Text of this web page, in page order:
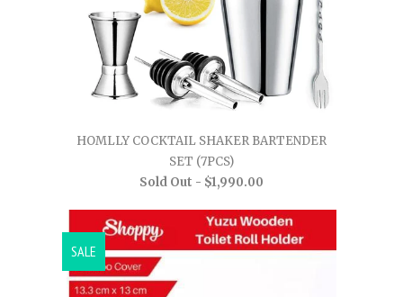
HOMLLY COCKTAIL SHAKER BARTENDER
SET (7PCS)
Sold Out - $1,990.00
SALE